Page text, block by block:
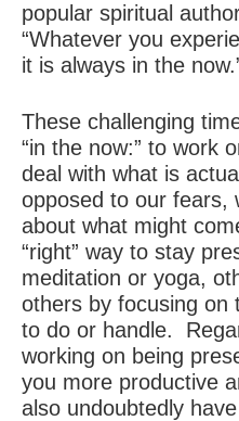
popular spiritual
“Whatever you
it is always in the
These challenging
“in the now:” to work
deal with what is
opposed to our fears,
about what might
“right” way to stay
meditation or yoga,
others by focusing on
to do or handle.
working on being
you more productive
also undoubtedly